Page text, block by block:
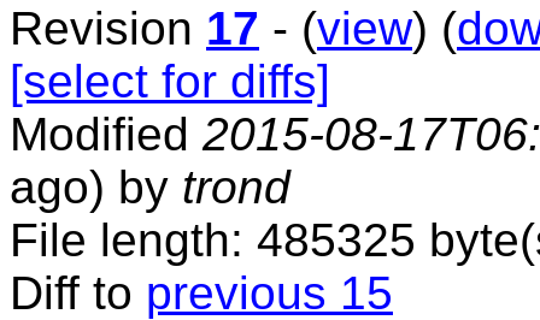
Revision 17 - (view) (
[select for diffs]
Modified 2015-08-
ago) by trond
File length: 485325
Diff to previous 15